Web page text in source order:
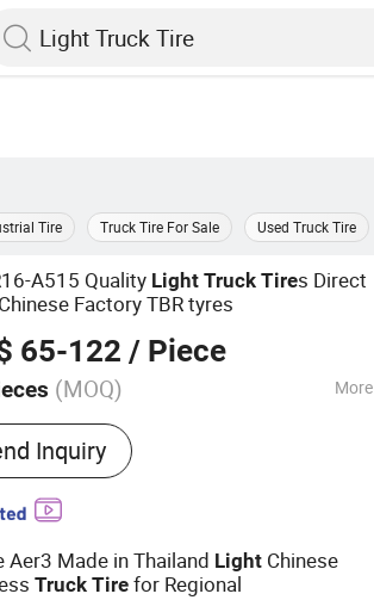
Tire Truck Tire For Sale Used Truck Tire
A515 Quality Light Truck Tires Direct
Factory TBR tyres
65-122 / Piece
(MOQ) More
Products:Tire, Tyre, TBR, Truck Tire,
TyreInquiry
Aer3 Made in Thailand Light Chinese
Truck Tire for Regional